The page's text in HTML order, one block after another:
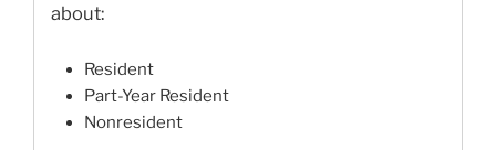
about:
Resident
Part-Year Resident
Nonresident